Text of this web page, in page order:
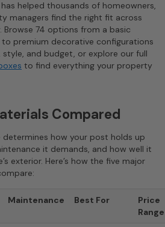
helped thousands of homeowners,
managers find the right fit across
Browse 74 options from a basic
premium decorative configurations
and budget, or explore our full
to find everything your property
Compared
determines how your post holds up
it demands, and how well it
exterior. Here’s how the five major
Maintenance Best For
Price
Range